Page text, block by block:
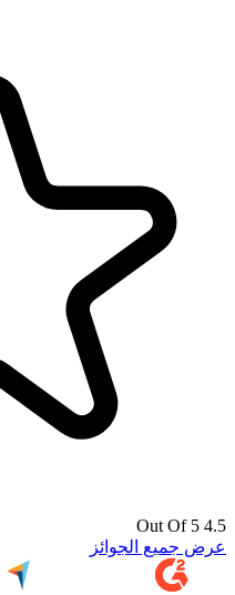
4.5 Out Of 5
عرض جميع الجوائز